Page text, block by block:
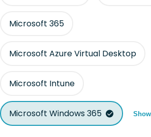
Microsoft 365
Microsoft Azure Virtual Desktop
Microsoft Intune
Microsoft Windows 365